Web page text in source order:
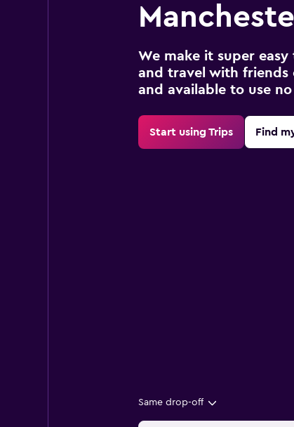
We make it super
and travel with friends
and available to use
Start using Trips Find
Same drop-off